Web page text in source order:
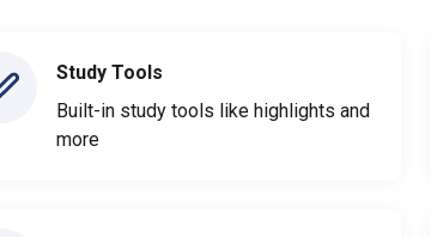
Study Tools
Built-in study tools like highlights and
more